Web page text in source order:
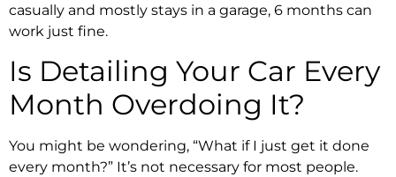
casually and mostly stays in a garage, 6 months can
work just fine.
Is Detailing Your Car Every
Month Overdoing It?
You might be wondering, “What if I just get it done
every month?” It’s not necessary for most people.